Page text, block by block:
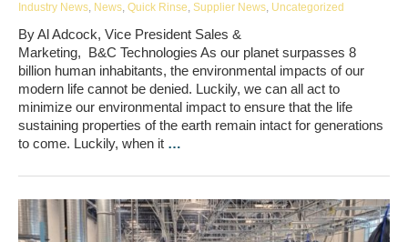
Industry News, News, Quick Rinse, Supplier News, Uncategorized
By Al Adcock, Vice President Sales &
Marketing, B&C Technologies As our planet surpasses 8
billion human inhabitants, the environmental impacts of our
modern life cannot be denied. Luckily, we can all act to
minimize our environmental impact to ensure that the life
sustaining properties of the earth remain intact for generations
to come. Luckily, when it …